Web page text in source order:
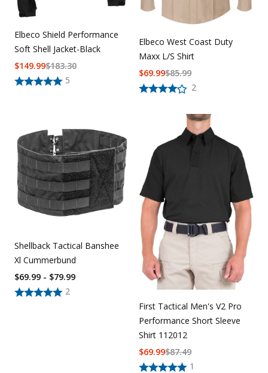
Elbeco Shield Performance
Soft Shell Jacket-Black
5
$183.30
$149.99
Elbeco West Coast Duty
Maxx L/S Shirt
2
$85.99
$69.99
Shellback Tactical Banshee
Xl Cummerbund
2
$69.99 - $79.99
First Tactical Men's V2 Pro
Performance Short Sleeve
Shirt 112012
1
$87.49
$69.99